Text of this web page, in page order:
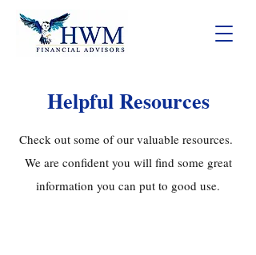
Helpful Resources
Check out some of our valuable resources.
We are confident you will find some great
information you can put to good use.